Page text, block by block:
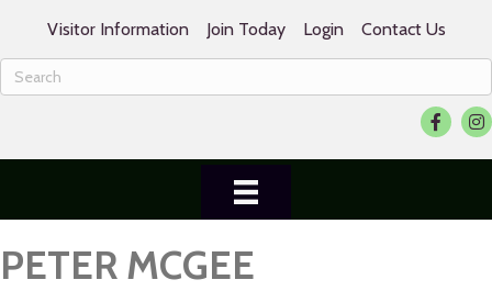
Visitor Information Join Today Login Contact Us
Facebook
PETER MCGEE